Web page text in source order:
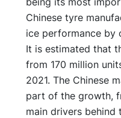
Chinese tyre
ice performance by
It is estimated that
from 170 million
2021. The Chinese
part of the growth,
main drivers